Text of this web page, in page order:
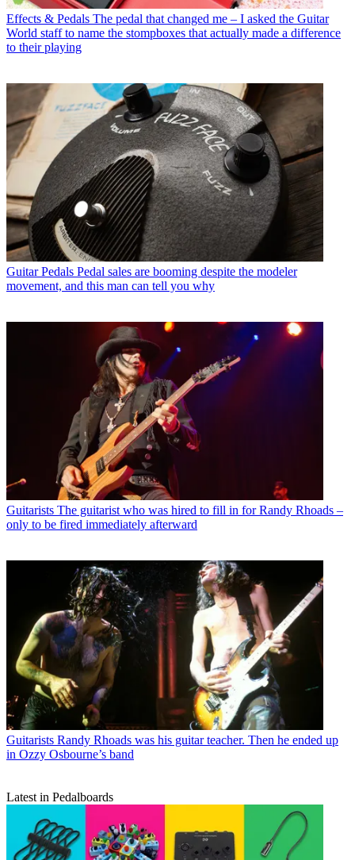
Effects & Pedals The pedal that changed me – I asked the Guitar
World staff to name the stompboxes that actually made a difference
to their playing
Guitar Pedals Pedal sales are booming despite the modeler
movement, and this man can tell you why
Guitarists The guitarist who was hired to fill in for Randy Rhoads –
only to be fired immediately afterward
Guitarists Randy Rhoads was his guitar teacher. Then he ended up
in Ozzy Osbourne’s band
Latest in Pedalboards